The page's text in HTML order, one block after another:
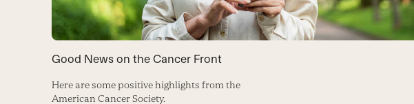
Good News on the Cancer Front
Here are some positive highlights from the
American Cancer Society.